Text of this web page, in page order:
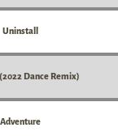
Uninstall
Dance Remix)
Adventure